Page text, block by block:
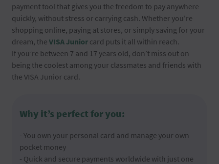
payment tool that gives you the freedom to pay anywhere
quickly, without stress or carrying cash. Whether you're
shopping online, paying at stores, or simply saving for your
dream, the VISA Junior card puts it all within reach.
If you’re between 7 and 17 years old, don’t miss out on
being the coolest among your classmates and friends with
the VISA Junior card.
Why it’s perfect for you:
- You own your personal card and manage your own
pocket money
- Quick and secure payments worldwide with just one